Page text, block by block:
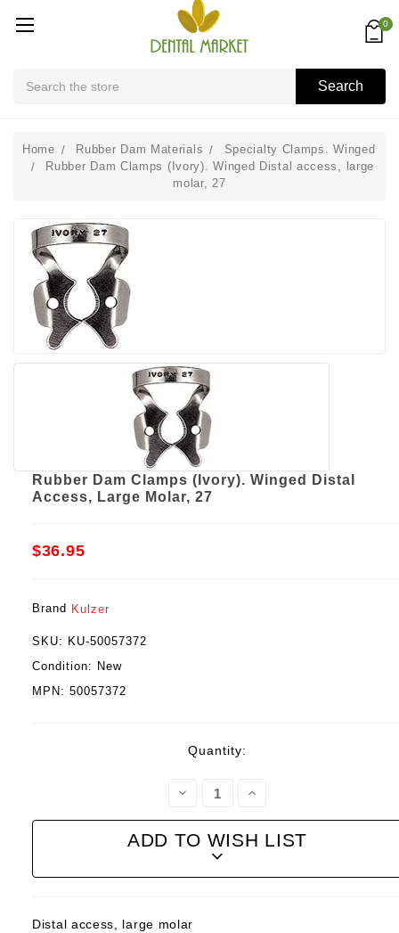
Search
0
Home Rubber Dam Materials
Specialty Clamps. Winged
Rubber Dam Clamps (Ivory). Winged Distal access, large
molar, 27
Rubber Dam Clamps (Ivory). Winged Distal
Access, Large Molar, 27
$36.95
Brand Kulzer
SKU: KU-50057372
Condition: New
MPN: 50057372
Quantity:
Decrease
Increase
ADD TO WISH LIST
Distal access, large molar